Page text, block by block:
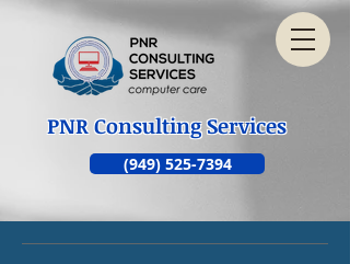
PNR Consulting Services
(949) 525-7394